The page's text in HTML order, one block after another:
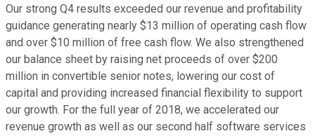
Our strong Q4 results exceeded our revenue and profitability
guidance generating nearly $13 million of operating cash flow
and over $10 million of free cash flow. We also strengthened
our balance sheet by raising net proceeds of over $200
million in convertible senior notes, lowering our cost of
capital and providing increased financial flexibility to support
our growth. For the full year of 2018, we accelerated our
revenue growth as well as our second half software services